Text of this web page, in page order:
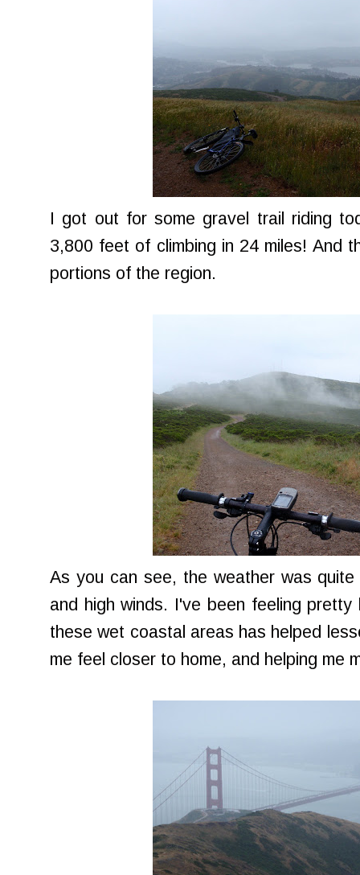
I got out for some gravel trail riding
3,800 feet of climbing in 24 miles! And
portions of the region.
As you can see, the weather was
and high winds. I've been feeling pretty
these wet coastal areas has helped
me feel closer to home, and helping me